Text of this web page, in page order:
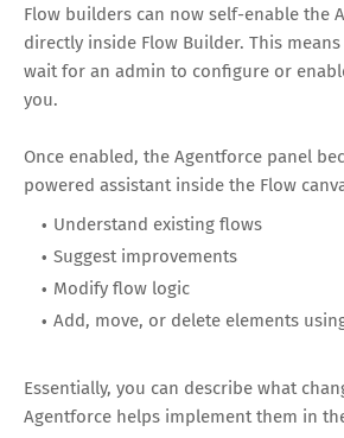
Flow builders can now self-enable the
directly inside Flow Builder. This
wait for an admin to configure or
you.
Once enabled, the Agentforce panel
powered assistant inside the Flow
Understand existing flows
Suggest improvements
Modify flow logic
Add, move, or delete elements
Essentially, you can describe what
Agentforce helps implement them in